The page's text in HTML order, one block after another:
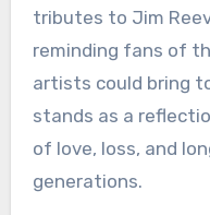
tributes to Jim
reminding fans of
artists could bring
stands as a
of love, loss, and
generations.